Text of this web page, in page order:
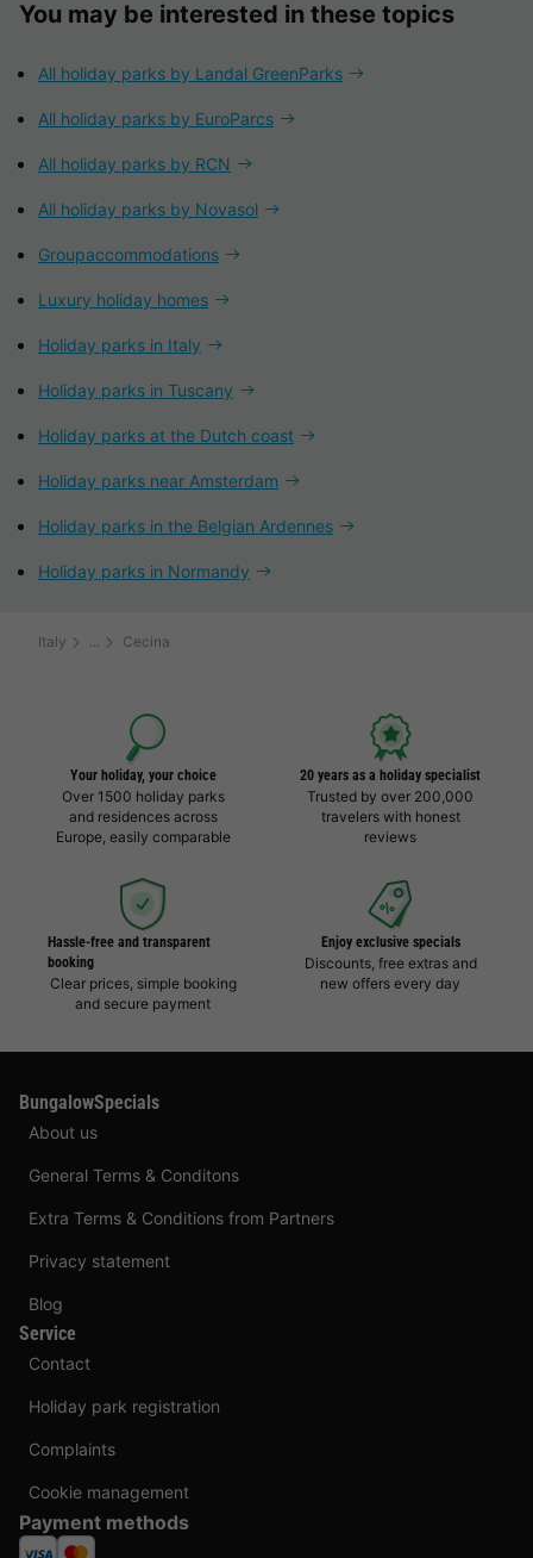
You may be interested in these topics
All holiday parks by Landal GreenParks
All holiday parks by EuroParcs
All holiday parks by RCN
All holiday parks by Novasol
Groupaccommodations
Luxury holiday homes
Holiday parks in Italy
Holiday parks in Tuscany
Holiday parks at the Dutch coast
Holiday parks near Amsterdam
Holiday parks in the Belgian Ardennes
Holiday parks in Normandy
Italy Cecina
Your holiday, your choice
Over 1500 holiday parks
and residences across
Europe, easily comparable
20 years as a holiday specialist
Trusted by over 200,000
travelers with honest
reviews
Hassle-free and transparent
booking
Clear prices, simple booking
and secure payment
Enjoy exclusive specials
Discounts, free extras and
new offers every day
BungalowSpecials
About us
General Terms & Conditons
Extra Terms & Conditions from Partners
Privacy statement
Blog
Service
Contact
Holiday park registration
Complaints
Cookie management
Payment methods